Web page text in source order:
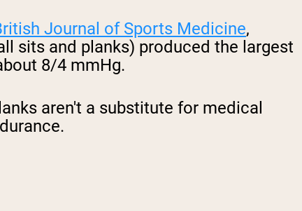
Journal of Sports Medicine,
sits and planks) produced the largest
8/4 mmHg.
aren't a substitute for medical